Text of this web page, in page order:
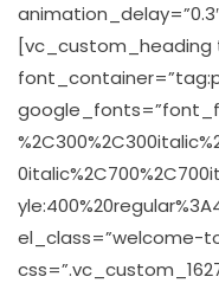
[vc_custom_heading
el_class=”welcome-